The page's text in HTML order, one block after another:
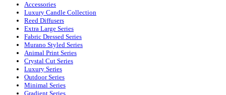
Accessories
Luxury Candle Collection
Reed Diffusers
Extra Large Series
Fabric Dressed Series
Murano Styled Series
Animal Print Series
Crystal Cut Series
Luxury Series
Outdoor Series
Minimal Series
Gradient Series